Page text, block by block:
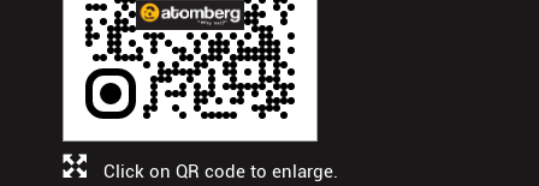
Click on QR code to enlarge.